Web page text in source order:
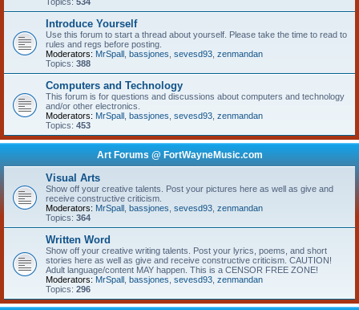
Introduce Yourself
Use this forum to start a thread about yourself. Please take the time to read to
rules and regs before posting.
Moderators: MrSpall bassjones sevesd93 zenmandan
Topics: 388
Computers and Technology
This forum is for questions and discussions about computers and technology
and/or other electronics.
Moderators: MrSpall bassjones sevesd93 zenmandan
Topics: 453
Art Forums @ FortWayneMusic.com
Visual Arts
Show off your creative talents. Post your pictures here as well as give and
receive constructive criticism.
Moderators: MrSpall bassjones sevesd93 zenmandan
Topics: 364
Written Word
Show off your creative writing talents. Post your lyrics, poems, and short
stories here as well as give and receive constructive criticism. CAUTION!
Adult language/content MAY happen. This is a CENSOR FREE ZONE!
Moderators: MrSpall bassjones sevesd93 zenmandan
Topics: 296